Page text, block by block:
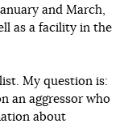
and March,
as a facility in the
My question is:
an aggressor who
about